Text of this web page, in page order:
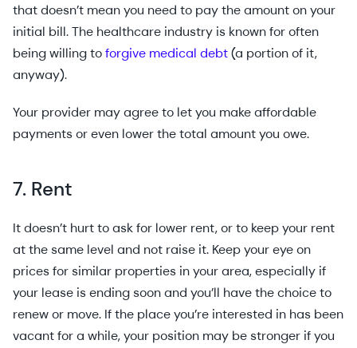
that doesn’t mean you need to pay the amount on your
initial bill. The healthcare industry is known for often
being willing toforgive medical debt(a portion of it,
anyway).
Your provider may agree to let you make affordable
payments or even lower the total amount you owe.
7. Rent
It doesn’t hurt to ask for lower rent, or to keep your rent
at the same level and not raise it. Keep your eye on
prices for similar properties in your area, especially if
your lease is ending soon and you’ll have the choice to
renew or move. If the place you’re interested in has been
vacant for a while, your position may be stronger if you